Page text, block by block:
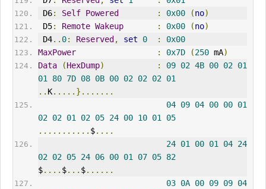
D6: Self Powered : 0x00 (no)
D5: Remote Wakeup : 0x00 (no)
D4.. 0: Reserved , set 0 :
0x00
MaxPower
: 0x7D (250 mA)
Data
(HexDump) : 09 02 4B 00 02 01
01
80 7D 08 0B 00 02 02 02 01
.. K.....}.......
04 09 04 00 00 01
02 02 01 02 05 24 00 10 01
05
........... $....
24 01 00 01 04 24
02 02 05 24 06 00 01 07 05 82
$.... $... $......
03 0A 00 09 09 04